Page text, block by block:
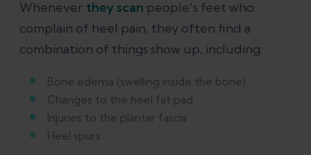
Whenever they scan people's feet who
complain of heel pain, they often find a
combination of things show up, including:
Bone edema (swelling inside the bone)
Changes to the heel fat pad
Injuries to the plantar fascia
Heel spurs